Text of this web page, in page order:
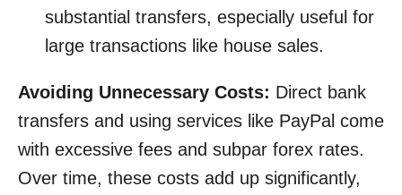
substantial transfers, especially useful for
large transactions like house sales.
Avoiding Unnecessary Costs: Direct bank
transfers and using services like PayPal come
with excessive fees and subpar forex rates.
Over time, these costs add up significantly,